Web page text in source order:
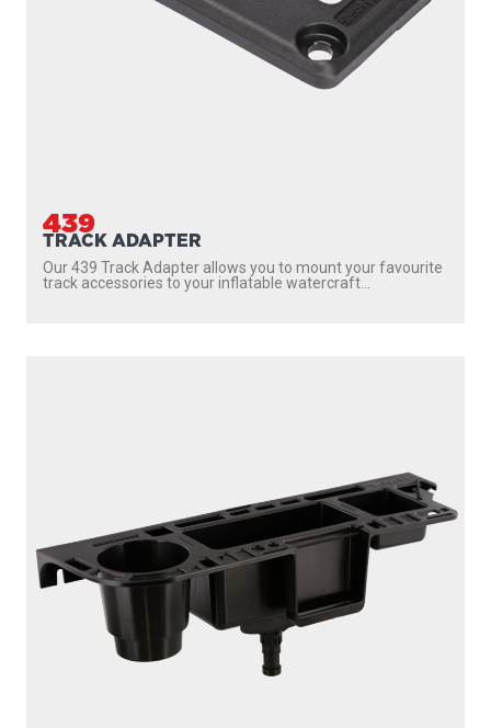
439
TRACK ADAPTER
Our 439 Track Adapter allows you to mount your favourite
track accessories to your inflatable watercraft...